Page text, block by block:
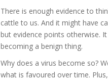
There is enough evidence to
cattle to us. And it might have
but evidence points otherwise.
becoming a benign thing.
Why does a virus become so?
what is favoured over time.